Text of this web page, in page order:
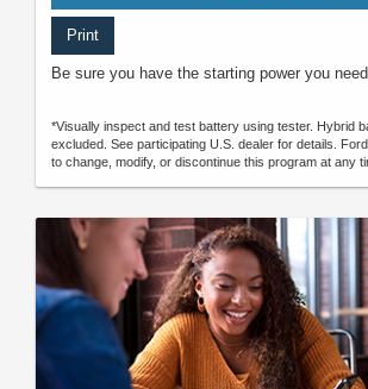
Print
Be sure you have the starting power you need.
*Visually inspect and test battery using tester. Hybrid
excluded. See participating U.S. dealer for details.
to change, modify, or discontinue this program at any